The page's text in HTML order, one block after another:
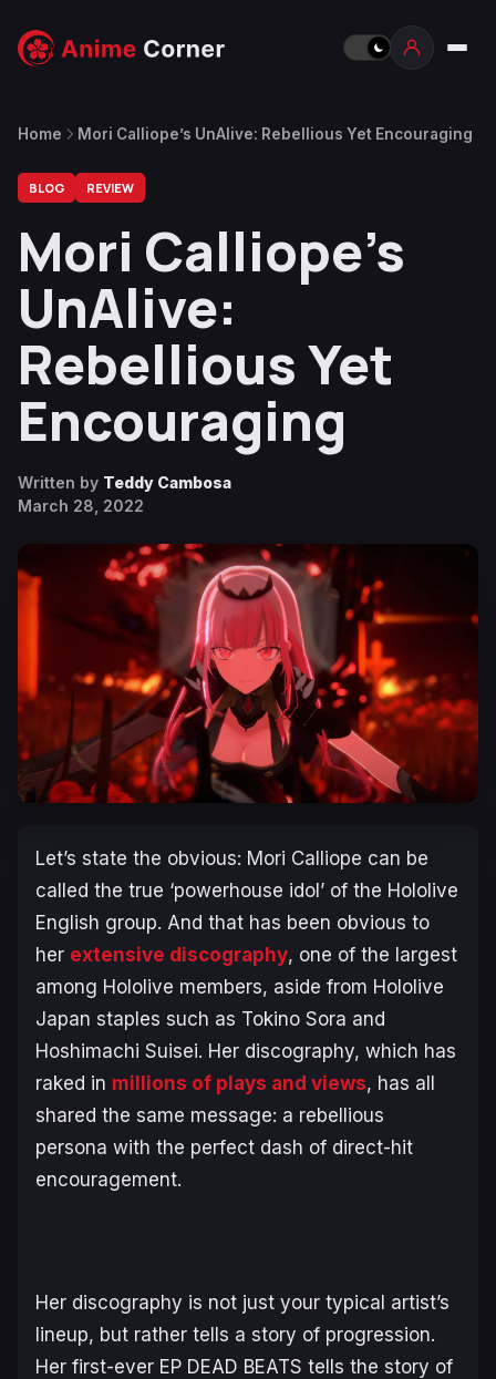
Home Mori Calliope’s UnAlive: Rebellious Yet Encouraging
BLOG REVIEW
Mori Calliope’s
UnAlive:
Rebellious Yet
Encouraging
Written by Teddy Cambosa
March 28, 2022
Let’s state the obvious: Mori Calliope can be
called the true ‘powerhouse idol’ of the Hololive
English group. And that has been obvious to
her extensive discography, one of the largest
among Hololive members, aside from Hololive
Japan staples such as Tokino Sora and
Hoshimachi Suisei. Her discography, which has
raked in millions of plays and views, has all
shared the same message: a rebellious
persona with the perfect dash of direct-hit
encouragement.
Her discography is not just your typical artist’s
lineup, but rather tells a story of progression.
Her first-ever EP DEAD BEATS tells the story of